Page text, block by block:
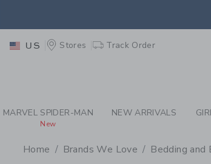
PAGE PRODUCT
US Stores Track Order
MARVEL SPIDER-MAN
New
NEW ARRIVALS
Home Brands We Love Bedding and